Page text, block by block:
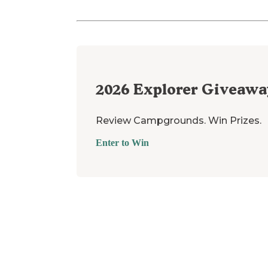
2026 Explorer
Review Campgrounds. Win Prizes.
Enter to Win